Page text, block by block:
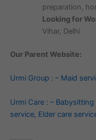
preparation,
Looking for
Vihar, Delhi
Our Parent Website:
Urmi Group : – Maid
Urmi Care : –
service, Elder care